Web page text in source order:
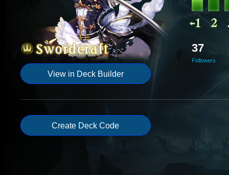
View in Deck Builder
37
Followers
Create Deck Code